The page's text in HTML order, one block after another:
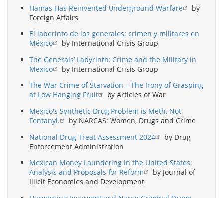
Hamas Has Reinvented Underground Warfare
by
Foreign Affairs
El laberinto de los generales: crimen y militares en
México
by International Crisis Group
The Generals’ Labyrinth: Crime and the Military in
Mexico
by International Crisis Group
The War Crime of Starvation – The Irony of Grasping
at Low Hanging Fruit
by Articles of War
Mexico's Synthetic Drug Problem is Meth, Not
Fentanyl.
by NARCAS: Women, Drugs and Crime
National Drug Treat Assessment 2024
by Drug
Enforcement Administration
Mexican Money Laundering in the United States:
Analysis and Proposals for Reform
by Journal of
Illicit Economies and Development